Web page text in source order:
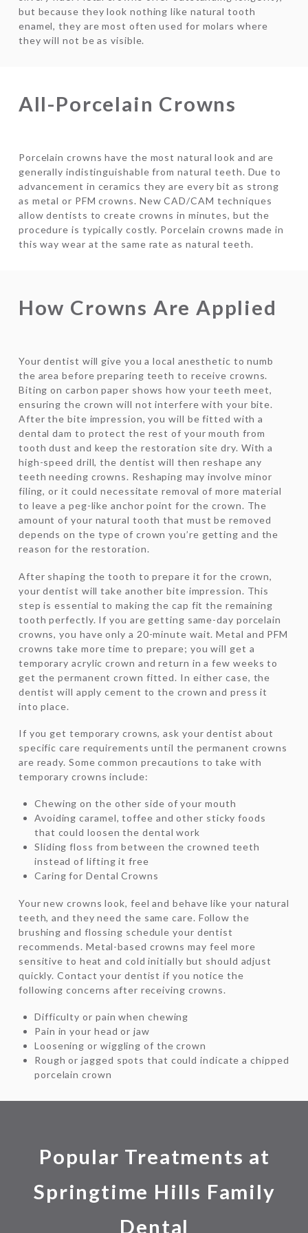
but because they look nothing like natural tooth
enamel, they are most often used for molars where
they will not be as visible.
All-Porcelain Crowns
Porcelain crowns have the most natural look and are
generally indistinguishable from natural teeth. Due to
advancement in ceramics they are every bit as strong
as metal or PFM crowns. New CAD/CAM techniques
allow dentists to create crowns in minutes, but the
procedure is typically costly. Porcelain crowns made in
this way wear at the same rate as natural teeth.
How Crowns Are Applied
Your dentist will give you a local anesthetic to numb
the area before preparing teeth to receive crowns.
Biting on carbon paper shows how your teeth meet,
ensuring the crown will not interfere with your bite.
After the bite impression, you will be fitted with a
dental dam to protect the rest of your mouth from
tooth dust and keep the restoration site dry. With a
high-speed drill, the dentist will then reshape any
teeth needing crowns. Reshaping may involve minor
filing, or it could necessitate removal of more material
to leave a peg-like anchor point for the crown. The
amount of your natural tooth that must be removed
depends on the type of crown you’re getting and the
reason for the restoration.
After shaping the tooth to prepare it for the crown,
your dentist will take another bite impression. This
step is essential to making the cap fit the remaining
tooth perfectly. If you are getting same-day porcelain
crowns, you have only a 20-minute wait. Metal and PFM
crowns take more time to prepare; you will get a
temporary acrylic crown and return in a few weeks to
get the permanent crown fitted. In either case, the
dentist will apply cement to the crown and press it
into place.
If you get temporary crowns, ask your dentist about
specific care requirements until the permanent crowns
are ready. Some common precautions to take with
temporary crowns include:
Chewing on the other side of your mouth
Avoiding caramel, toffee and other sticky foods
that could loosen the dental work
Sliding floss from between the crowned teeth
instead of lifting it free
Caring for Dental Crowns
Your new crowns look, feel and behave like your natural
teeth, and they need the same care. Follow the
brushing and flossing schedule your dentist
recommends. Metal-based crowns may feel more
sensitive to heat and cold initially but should adjust
quickly. Contact your dentist if you notice the
following concerns after receiving crowns.
Difficulty or pain when chewing
Pain in your head or jaw
Loosening or wiggling of the crown
Rough or jagged spots that could indicate a chipped
porcelain crown
Popular Treatments at
Springtime Hills Family
Dental